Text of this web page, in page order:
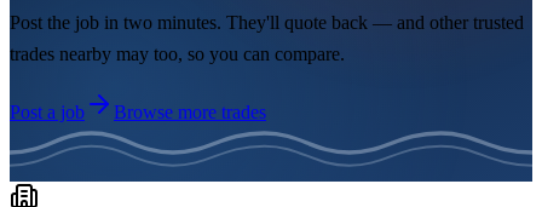
Post the job in two minutes. They'll quote back — and other trusted
trades nearby may too, so you can compare.
Post a job Browse more trades